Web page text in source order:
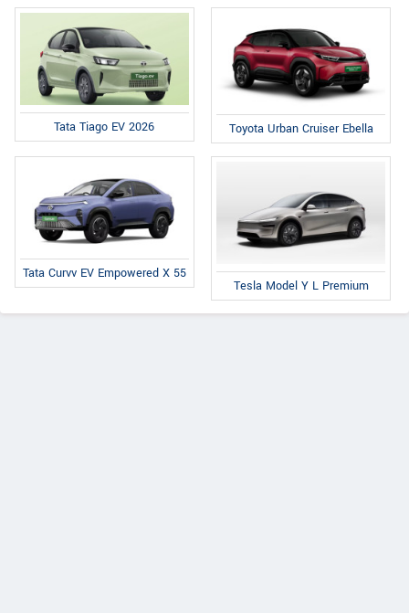
Tata Tiago EV 2026 Toyota Urban Cruiser Ebella
Tata Curvv EV Empowered X 55
Tesla Model Y L Premium